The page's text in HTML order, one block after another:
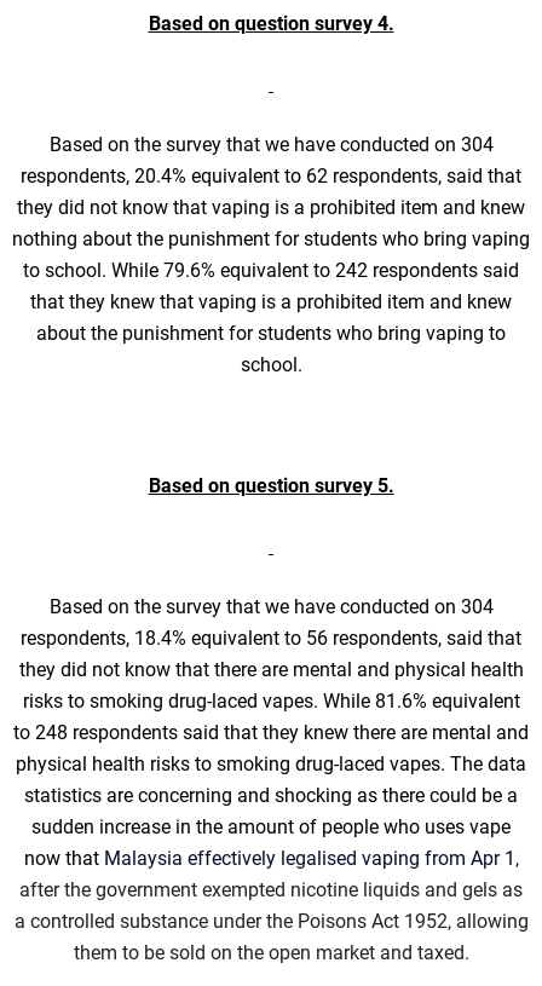
Based on question survey 4.
Based on the survey that we have conducted on 304
respondents, 20.4% equivalent to 62 respondents, said that
they did not know that vaping is a prohibited item and knew
nothing about the punishment for students who bring vaping
to school. While 79.6% equivalent to 242 respondents said
that they knew that vaping is a prohibited item and knew
about the punishment for students who bring vaping to
school.
Based on question survey 5.
Based on the survey that we have conducted on 304
respondents, 18.4% equivalent to 56 respondents, said that
they did not know that there are mental and physical health
risks to smoking drug-laced vapes. While 81.6% equivalent
to 248 respondents said that they knew there are mental and
physical health risks to smoking drug-laced vapes. The data
statistics are concerning and shocking as there could be a
sudden increase in the amount of people who uses vape
now that Malaysia effectively legalised vaping from Apr 1 ,
after the government exempted nicotine liquids and gels as
a controlled substance under the Poisons Act 1952, allowing
them to be sold on the open market and taxed.